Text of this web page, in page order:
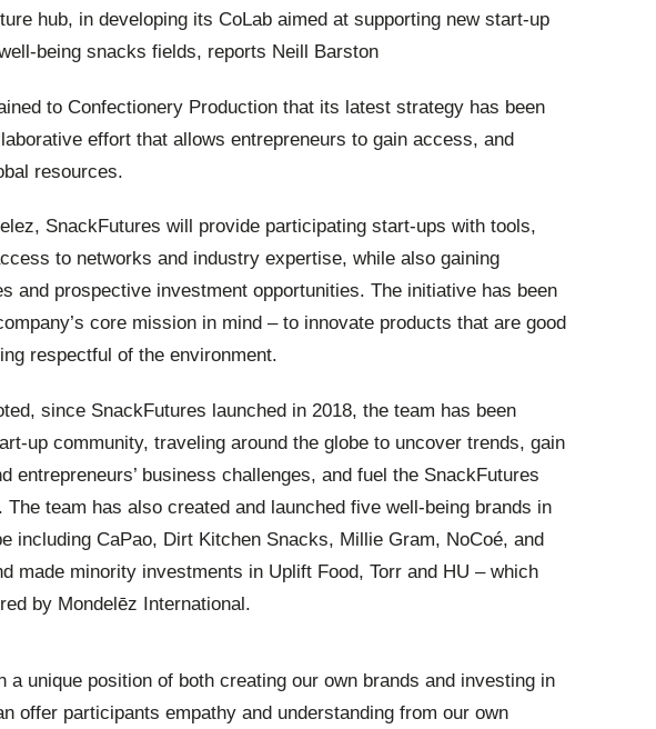
hub, in developing its CoLab aimed at supporting new start-up
being snacks fields, reports Neill Barston
to Confectionery Production that its latest strategy has been
effort that allows entrepreneurs to gain access, and
resources.
SnackFutures will provide participating start-ups with tools,
to networks and industry expertise, while also gaining
and prospective investment opportunities. The initiative has been
core mission in mind – to innovate products that are good
respectful of the environment.
since SnackFutures launched in 2018, the team has been
up community, traveling around the globe to uncover trends, gain
entrepreneurs’ business challenges, and fuel the SnackFutures
The team has also created and launched five well-being brands in
including CaPao, Dirt Kitchen Snacks, Millie Gram, NoCoé, and
made minority investments in Uplift Food, Torr and HU – which
by Mondelēz International.
a unique position of both creating our own brands and investing in
offer participants empathy and understanding from our own